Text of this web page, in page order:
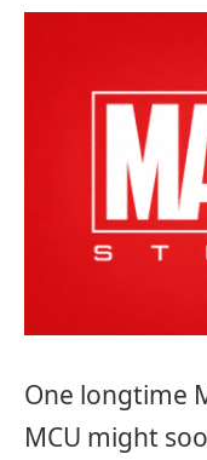
One longtime
MCU might